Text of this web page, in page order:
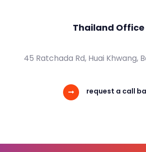
Thailand Office
45 Ratchada Rd, Huai Khwang,
request a call